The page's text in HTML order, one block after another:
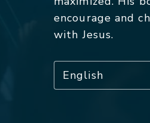
encourage and
with Jesus.